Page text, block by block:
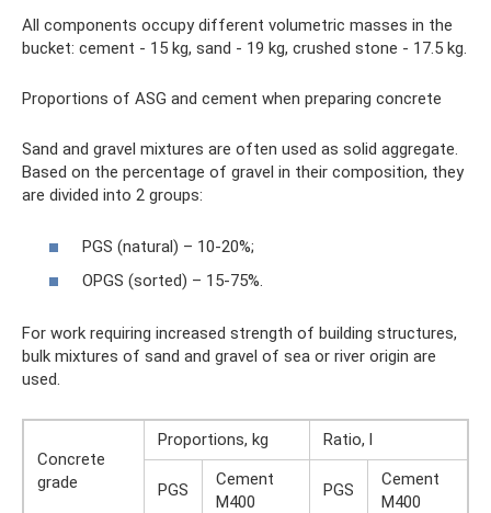
All components occupy different volumetric masses in the
bucket: cement - 15 kg, sand - 19 kg, crushed stone - 17.5 kg.
Proportions of ASG and cement when preparing concrete
Sand and gravel mixtures are often used as solid aggregate.
Based on the percentage of gravel in their composition, they
are divided into 2 groups:
PGS (natural) – 10-20%;
OPGS (sorted) – 15-75%.
For work requiring increased strength of building structures,
bulk mixtures of sand and gravel of sea or river origin are
used.
Concrete
grade
Proportions, kg Ratio, l
PGS
Cement
M400
PGS
Cement
M400